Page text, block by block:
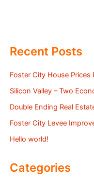
Recent Posts
Foster City House
Silicon Valley – Two
Double Ending Real
Foster City Levee
Hello world!
Categories